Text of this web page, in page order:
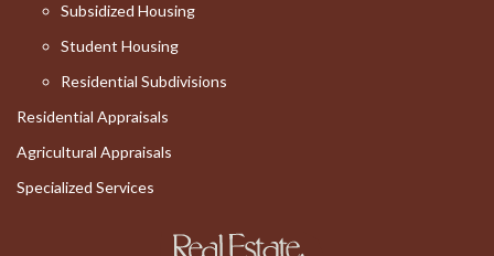
Subsidized Housing
Student Housing
Residential Subdivisions
Residential Appraisals
Agricultural Appraisals
Specialized Services